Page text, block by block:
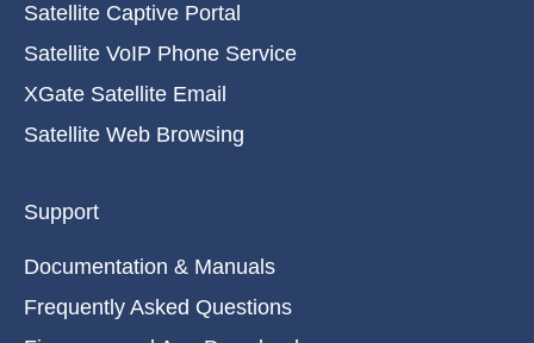
Satellite Captive Portal
Satellite VoIP Phone Service
XGate Satellite Email
Satellite Web Browsing
Support
Documentation & Manuals
Frequently Asked Questions